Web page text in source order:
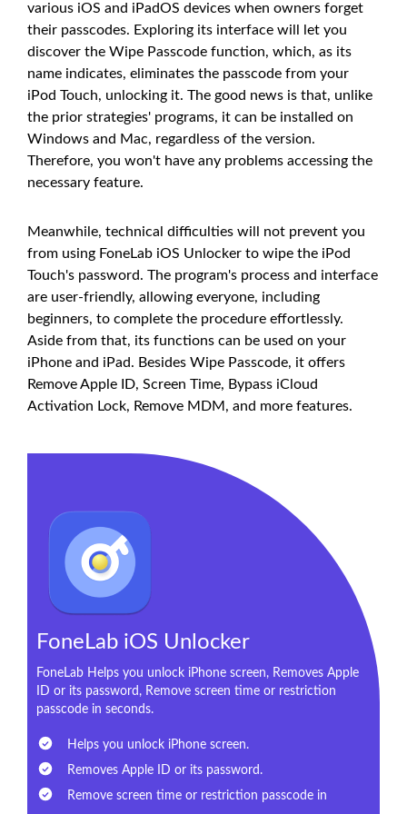
various iOS and iPadOS devices when owners forget
their passcodes. Exploring its interface will let you
discover the Wipe Passcode function, which, as its
name indicates, eliminates the passcode from your
iPod Touch, unlocking it. The good news is that, unlike
the prior strategies' programs, it can be installed on
Windows and Mac, regardless of the version.
Therefore, you won't have any problems accessing the
necessary feature.
Meanwhile, technical difficulties will not prevent you
from using FoneLab iOS Unlocker to wipe the iPod
Touch's password. The program's process and interface
are user-friendly, allowing everyone, including
beginners, to complete the procedure effortlessly.
Aside from that, its functions can be used on your
iPhone and iPad. Besides Wipe Passcode, it offers
Remove Apple ID, Screen Time, Bypass iCloud
Activation Lock, Remove MDM, and more features.
FoneLab iOS Unlocker
FoneLab Helps you unlock iPhone screen, Removes Apple
ID or its password, Remove screen time or restriction
passcode in seconds.
Helps you unlock iPhone screen.
Removes Apple ID or its password.
Remove screen time or restriction passcode in